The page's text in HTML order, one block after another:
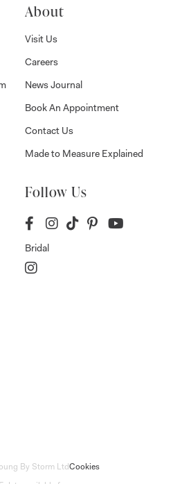
About
Visit Us
Careers
News Journal
Book An Appointment
Contact Us
Made to Measure Explained
Follow Us
Bridal
By Storm LtdCookies